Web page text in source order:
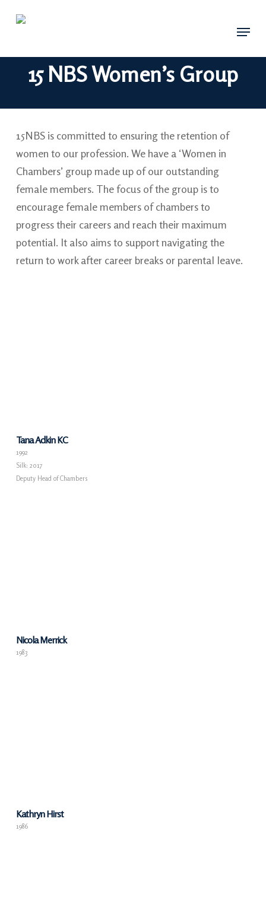
Menu
15 NBS Women’s Group
15NBS is committed to ensuring the retention of
women to our profession. We have a ‘Women in
Chambers’ group made up of our outstanding
female members. The focus of the group is to
encourage female members of chambers to
progress their careers and reach their maximum
potential. It also aims to support navigating the
return to work after career breaks or parental leave.
Tana Adkin KC
1992
Silk: 2017
Deputy Head of Chambers
Nicola Merrick
1983
Kathryn Hirst
1986